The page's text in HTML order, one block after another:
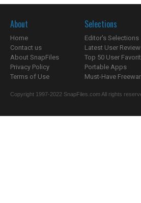
About
Home
Contact us
About SnapFiles
Privacy Policy
Terms of Use
Selections
Editor's Selections
Latest User
Top 50 User
Portable Apps
Must-Have
Copyright 1997-2022 SnapFiles.com All rights